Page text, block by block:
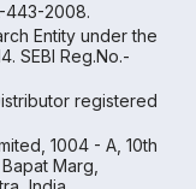
443-2008.
Entity under the
SEBI Reg.No.-
registered
1004 - A, 10th
Marg,